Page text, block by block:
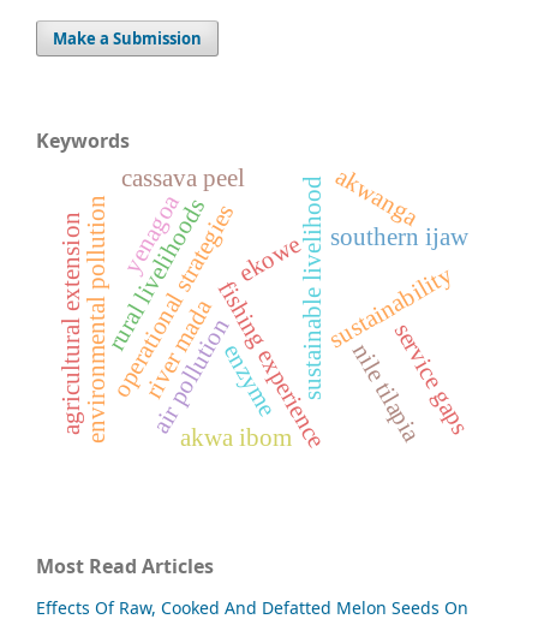
Make a Submission
Keywords
operational strategiesfishing experience
sustainable livelihood southern ijaw
environmental pollution sustainability
air pollution
agricultural extensionrural livelihoods
service gaps
ekowe
akwa ibom
cassava peel
nile tilapia
enzyme
river mada
akwanga
yenagoa
Most Read Articles
Effects Of Raw, Cooked And Defatted Melon Seeds On